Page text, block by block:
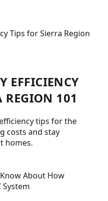
EFFICIENCY
REGION 101
tips for the
costs and stay
homes.